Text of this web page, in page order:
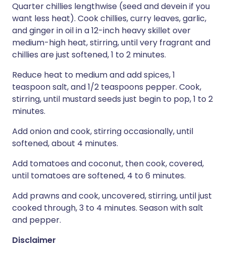
Quarter chillies lengthwise (seed and devein if you
want less heat). Cook chillies, curry leaves, garlic,
and ginger in oil in a 12-inch heavy skillet over
medium-high heat, stirring, until very fragrant and
chillies are just softened, 1 to 2 minutes.
Reduce heat to medium and add spices, 1
teaspoon salt, and 1/2 teaspoons pepper. Cook,
stirring, until mustard seeds just begin to pop, 1 to 2
minutes.
Add onion and cook, stirring occasionally, until
softened, about 4 minutes.
Add tomatoes and coconut, then cook, covered,
until tomatoes are softened, 4 to 6 minutes.
Add prawns and cook, uncovered, stirring, until just
cooked through, 3 to 4 minutes. Season with salt
and pepper.
Disclaimer